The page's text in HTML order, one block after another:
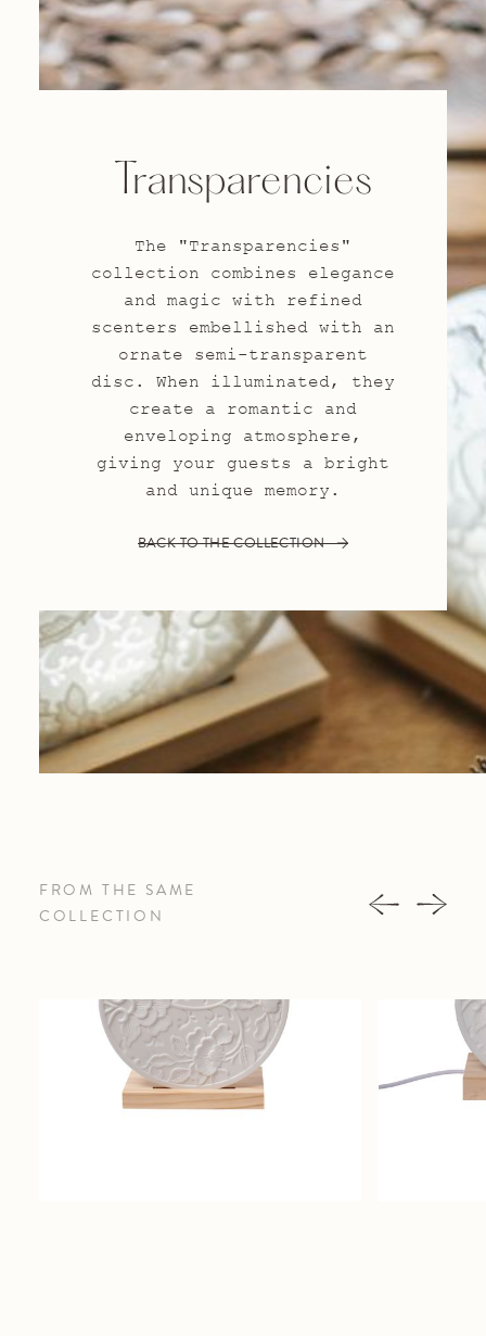
Transparencies
The "Transparencies"
collection combines elegance
and magic with refined
scenters embellished with an
ornate semi-transparent
disc. When illuminated, they
create a romantic and
enveloping atmosphere,
giving your guests a bright
and unique memory.
BACK TO THE COLLECTION
FROM THE SAME
COLLECTION